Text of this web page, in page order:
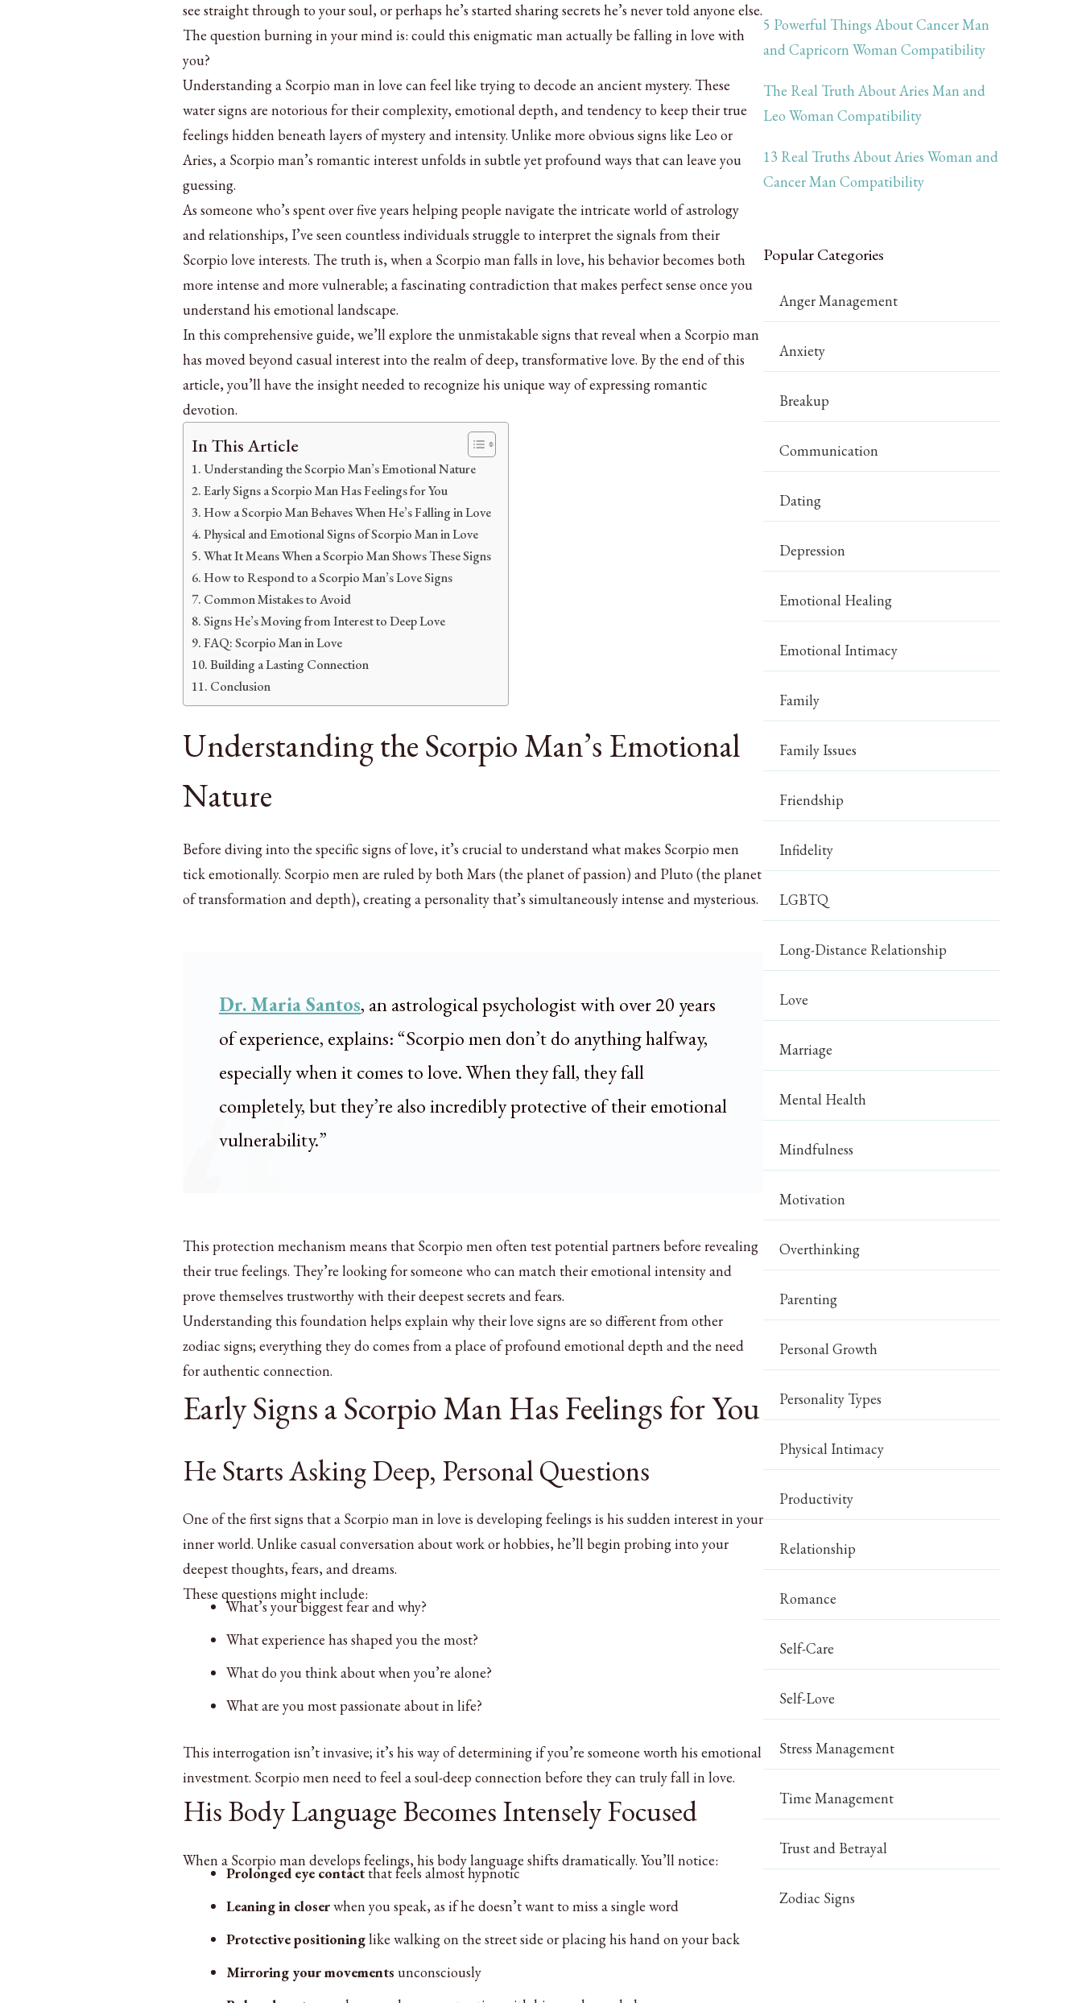
see straight through to your soul, or perhaps he’s started sharing secrets he’s never told anyone else.
The question burning in your mind is: could this enigmatic man actually be falling in love with
you?
Understanding a Scorpio man in love can feel like trying to decode an ancient mystery. These
water signs are notorious for their complexity, emotional depth, and tendency to keep their true
feelings hidden beneath layers of mystery and intensity. Unlike more obvious signs like Leo or
Aries, a Scorpio man’s romantic interest unfolds in subtle yet profound ways that can leave you
guessing.
As someone who’s spent over five years helping people navigate the intricate world of astrology
and relationships, I’ve seen countless individuals struggle to interpret the signals from their
Scorpio love interests. The truth is, when a Scorpio man falls in love, his behavior becomes both
more intense and more vulnerable; a fascinating contradiction that makes perfect sense once you
understand his emotional landscape.
In this comprehensive guide, we’ll explore the unmistakable signs that reveal when a Scorpio man
has moved beyond casual interest into the realm of deep, transformative love. By the end of this
article, you’ll have the insight needed to recognize his unique way of expressing romantic
devotion.
In This Article
Understanding the Scorpio Man’s Emotional Nature
Early Signs a Scorpio Man Has Feelings for You
How a Scorpio Man Behaves When He’s Falling in Love
Physical and Emotional Signs of Scorpio Man in Love
What It Means When a Scorpio Man Shows These Signs
How to Respond to a Scorpio Man’s Love Signs
Common Mistakes to Avoid
Signs He’s Moving from Interest to Deep Love
FAQ: Scorpio Man in Love
Building a Lasting Connection
Conclusion
Understanding the Scorpio Man’s Emotional
Nature
Before diving into the specific signs of love, it’s crucial to understand what makes Scorpio men
tick emotionally. Scorpio men are ruled by both Mars (the planet of passion) and Pluto (the planet
of transformation and depth), creating a personality that’s simultaneously intense and mysterious.
Dr. Maria Santos, an astrological psychologist with over 20 years
of experience, explains: “Scorpio men don’t do anything halfway,
especially when it comes to love. When they fall, they fall
completely, but they’re also incredibly protective of their emotional
vulnerability.”
This protection mechanism means that Scorpio men often test potential partners before revealing
their true feelings. They’re looking for someone who can match their emotional intensity and
prove themselves trustworthy with their deepest secrets and fears.
Understanding this foundation helps explain why their love signs are so different from other
zodiac signs; everything they do comes from a place of profound emotional depth and the need
for authentic connection.
Early Signs a Scorpio Man Has Feelings for You
He Starts Asking Deep, Personal Questions
One of the first signs that a Scorpio man in love is developing feelings is his sudden interest in your
inner world. Unlike casual conversation about work or hobbies, he’ll begin probing into your
deepest thoughts, fears, and dreams.
These questions might include:
What’s your biggest fear and why?
What experience has shaped you the most?
What do you think about when you’re alone?
What are you most passionate about in life?
This interrogation isn’t invasive; it’s his way of determining if you’re someone worth his emotional
investment. Scorpio men need to feel a soul-deep connection before they can truly fall in love.
His Body Language Becomes Intensely Focused
When a Scorpio man develops feelings, his body language shifts dramatically. You’ll notice:
Prolonged eye contactthat feels almost hypnotic
Leaning in closerwhen you speak, as if he doesn’t want to miss a single word
Protective positioninglike walking on the street side or placing his hand on your back
Mirroring your movements unconsciously
5 Powerful Things About Cancer Man
and Capricorn Woman Compatibility
The Real Truth About Aries Man and
Leo Woman Compatibility
13 Real Truths About Aries Woman and
Cancer Man Compatibility
Popular Categories
Anger Management
Anxiety
Breakup
Communication
Dating
Depression
Emotional Healing
Emotional Intimacy
Family
Family Issues
Friendship
Infidelity
LGBTQ
Long-Distance Relationship
Love
Marriage
Mental Health
Mindfulness
Motivation
Overthinking
Parenting
Personal Growth
Personality Types
Physical Intimacy
Productivity
Relationship
Romance
Self-Care
Self-Love
Stress Management
Time Management
Trust and Betrayal
Zodiac Signs